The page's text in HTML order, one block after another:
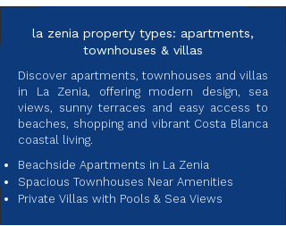
la zenia property types: apartments,
townhouses & villas
Discover apartments, townhouses and villas
in La Zenia, offering modern design, sea
views, sunny terraces and easy access to
beaches, shopping and vibrant Costa Blanca
coastal living.
Beachside Apartments in La Zenia
Spacious Townhouses Near Amenities
Private Villas with Pools & Sea Views